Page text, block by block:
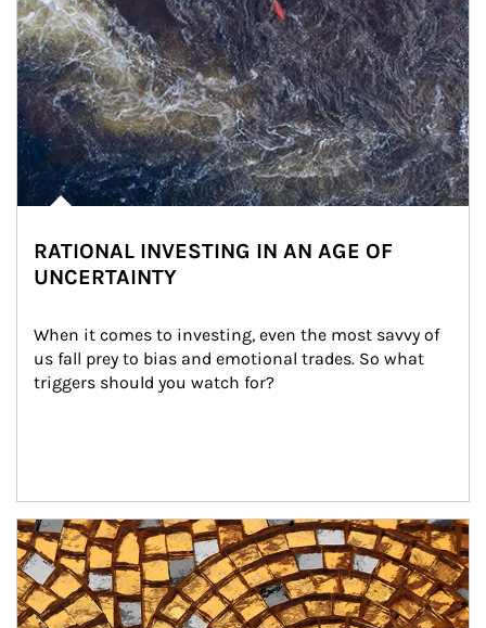
RATIONAL INVESTING IN AN AGE OF
UNCERTAINTY
When it comes to investing, even the most savvy of
us fall prey to bias and emotional trades. So what
triggers should you watch for?
Article Image